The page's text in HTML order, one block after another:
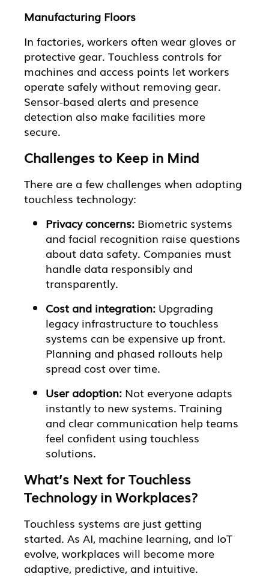
Manufacturing Floors
In factories, workers often wear gloves or
protective gear. Touchless controls for
machines and access points let workers
operate safely without removing gear.
Sensor-based alerts and presence
detection also make facilities more
secure.
Challenges to Keep in Mind
There are a few challenges when adopting
touchless technology:
Privacy concerns: Biometric systems
and facial recognition raise questions
about data safety. Companies must
handle data responsibly and
transparently.
Cost and integration: Upgrading
legacy infrastructure to touchless
systems can be expensive up front.
Planning and phased rollouts help
spread cost over time.
User adoption: Not everyone adapts
instantly to new systems. Training
and clear communication help teams
feel confident using touchless
solutions.
What’s Next for Touchless
Technology in Workplaces?
Touchless systems are just getting
started. As AI, machine learning, and IoT
evolve, workplaces will become more
adaptive, predictive, and intuitive.